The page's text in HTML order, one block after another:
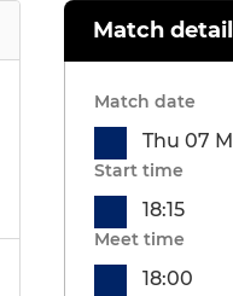
Match
Match date
Thu 07
Start time
18:15
Meet time
18:00